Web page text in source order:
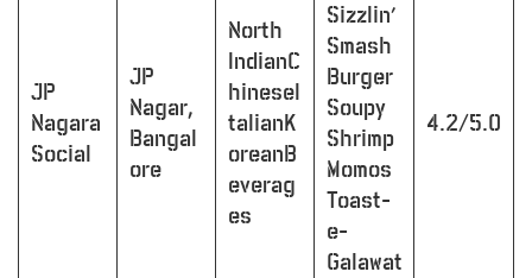
JP
Nagara
Social
JP
Nagar,
Bangal
ore
North
IndianC
hineseI
talianK
oreanB
everag
es
Sizzlin’
Smash
Burger
Soupy
Shrimp
Momos
Toast-
e-
Galawat
4.2/5.0